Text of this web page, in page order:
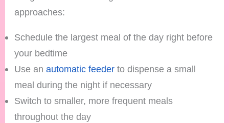
approaches:
Schedule the largest meal of the day right before
your bedtime
Use anautomatic feeder to dispense a small
meal during the night if necessary
Switch to smaller, more frequent meals
throughout the day